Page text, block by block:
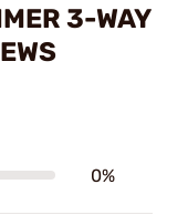
3-WAY
0%